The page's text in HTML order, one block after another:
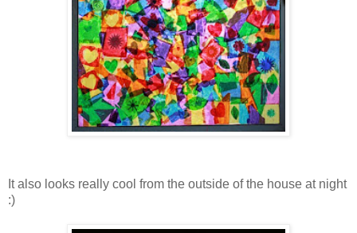
It also looks really cool from the outside of the house at night
:)